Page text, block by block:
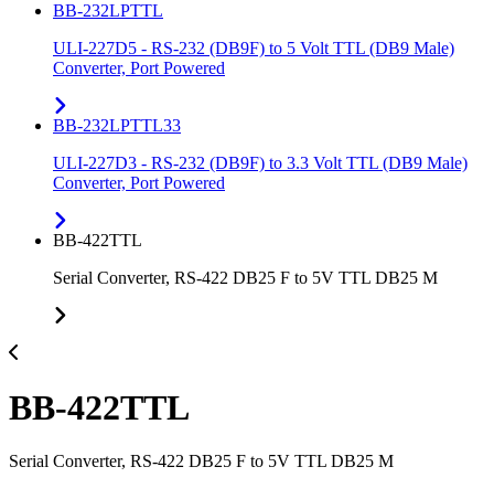
BB-232LPTTL
ULI-227D5 - RS-232 (DB9F) to 5 Volt TTL (DB9 Male)
Converter, Port Powered
BB-232LPTTL33
ULI-227D3 - RS-232 (DB9F) to 3.3 Volt TTL (DB9 Male)
Converter, Port Powered
BB-422TTL
Serial Converter, RS-422 DB25 F to 5V TTL DB25 M
BB-422TTL
Serial Converter, RS-422 DB25 F to 5V TTL DB25 M